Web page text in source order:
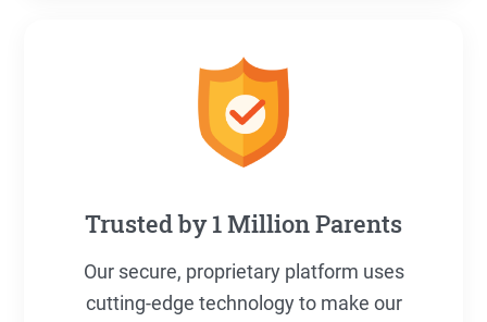
Trusted by 1 Million Parents
Our secure, proprietary platform uses
cutting-edge technology to make our